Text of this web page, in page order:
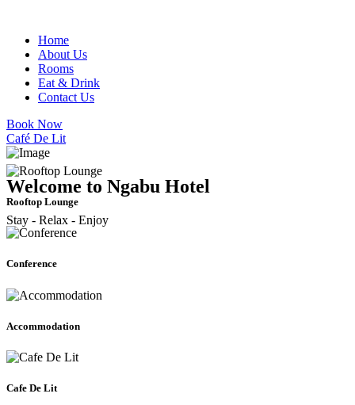
Home
About Us
Rooms
Eat & Drink
Contact Us
Book Now
Café De Lit
Welcome to Ngabu Hotel
Stay - Relax - Enjoy
Rooftop Lounge
Conference
Accommodation
Cafe De Lit